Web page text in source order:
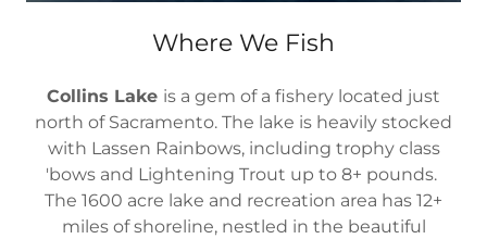
Where We Fish
Collins Lake is a gem of a fishery located just
north of Sacramento. The lake is heavily stocked
with Lassen Rainbows, including trophy class
'bows and Lightening Trout up to 8+ pounds.
The 1600 acre lake and recreation area has 12+
miles of shoreline, nestled in the beautiful